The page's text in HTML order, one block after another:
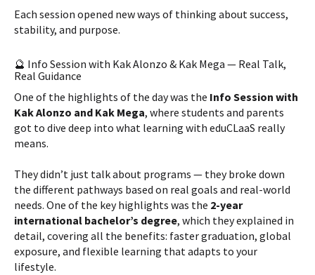
Each session opened new ways of thinking about success,
stability, and purpose.
🔮 Info Session with Kak Alonzo & Kak Mega — Real Talk,
Real Guidance
One of the highlights of the day was the Info Session with
Kak Alonzo and Kak Mega, where students and parents
got to dive deep into what learning with eduCLaaS really
means.
They didn’t just talk about programs — they broke down
the different pathways based on real goals and real-world
needs. One of the key highlights was the 2-year
international bachelor’s degree, which they explained in
detail, covering all the benefits: faster graduation, global
exposure, and flexible learning that adapts to your
lifestyle.